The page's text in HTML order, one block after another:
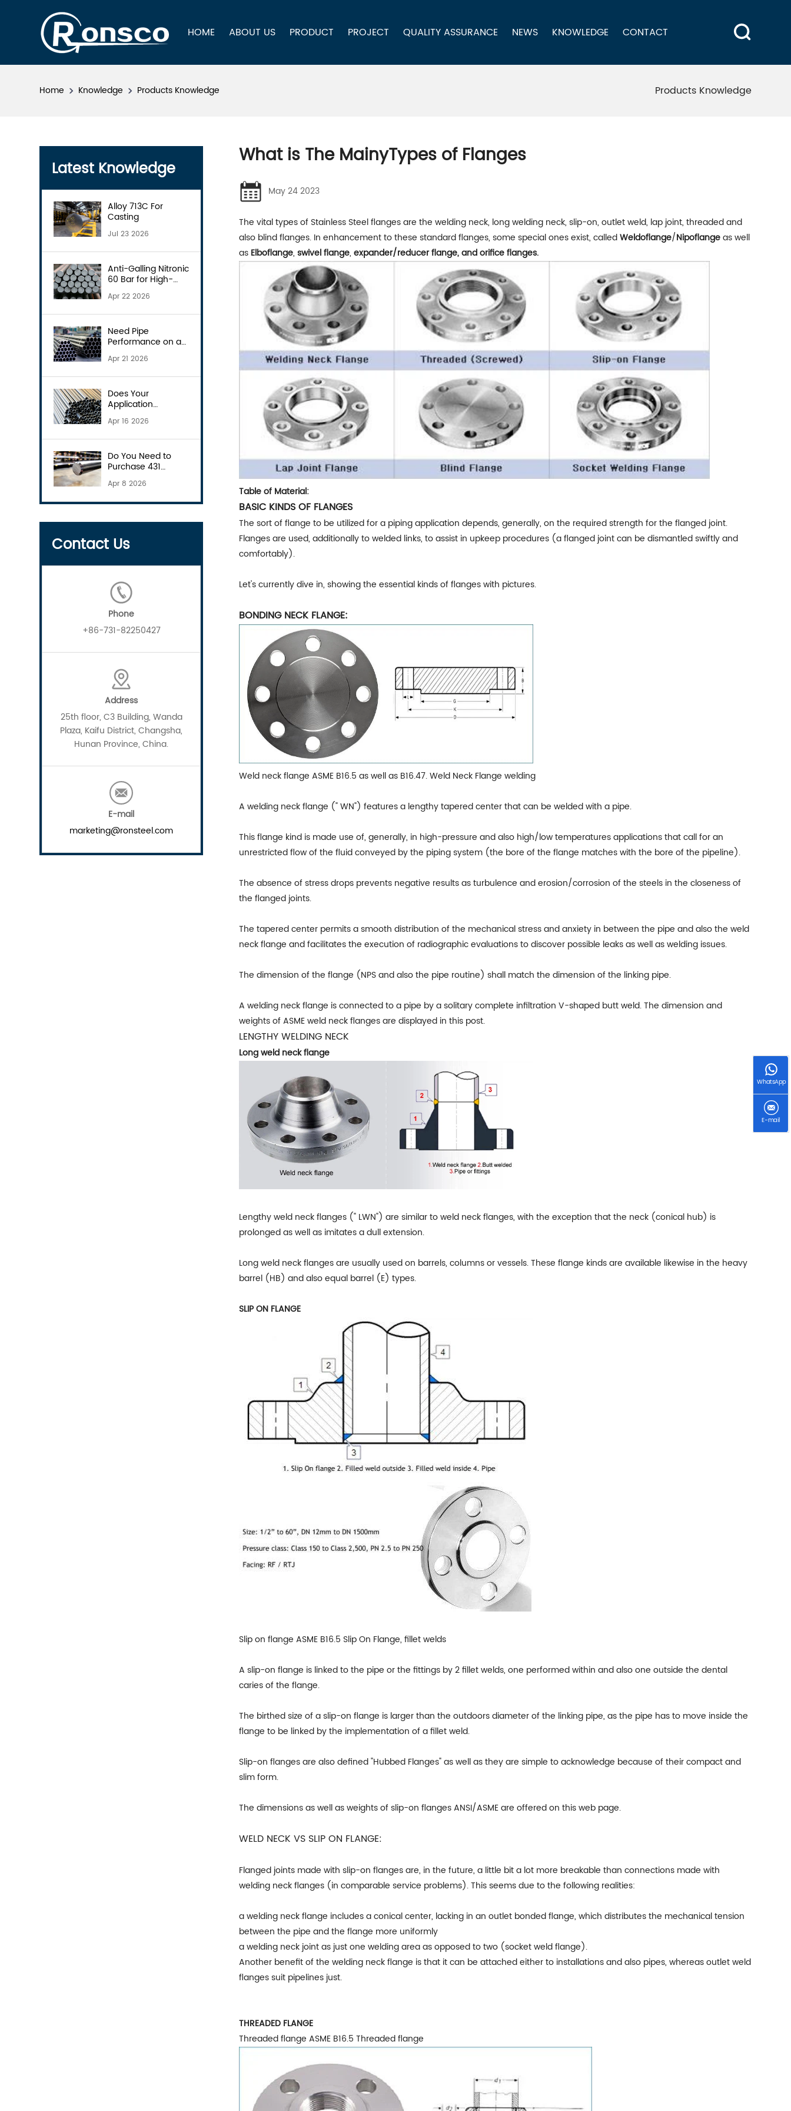
HOME ABOUT US PRODUCT PROJECT QUALITY ASSURANCE NEWS KNOWLEDGE CONTACT
Products Knowledge
Home Knowledge Products Knowledge
Latest Knowledge
Alloy 713C For
Casting
Jul 23 2026
Anti-Galling Nitronic
60 Bar for High-
Wear Parts
Apr 22 2026
Need Pipe
Performance on a
Budget? Consider
S31803
Apr 21 2026
Does Your
Application
Demand the 904L
Pipe?
Apr 16 2026
Do You Need to
Purchase 431
Round Bars?
Apr 8 2026
Contact Us
Phone
+86-731-82250427
Address
25th floor, C3 Building, Wanda
Plaza, Kaifu District, Changsha,
Hunan Province, China.
E-mail
marketing@ronsteel.com
What is The MainyTypes of Flanges
May 24 2023
The vital types of Stainless Steel flanges are the welding neck, long welding neck, slip-on, outlet weld, lap joint, threaded and
also blind flanges. In enhancement to these standard flanges, some special ones exist, calledWeldoflange/Nipoflangeas well
as Elboflange, swivel flange, expander/reducer flange, and orifice flanges.
Table of Material:
BASIC KINDS OF FLANGES
The sort of flange to be utilized for a piping application depends, generally, on the required strength for the flanged joint.
Flanges are used, additionally to welded links, to assist in upkeep procedures (a flanged joint can be dismantled swiftly and
comfortably).
Let's currently dive in, showing the essential kinds of flanges with pictures.
BONDING NECK FLANGE:
Weld neck flange ASME B16.5 as well as B16.47. Weld Neck Flange welding
A welding neck flange (" WN") features a lengthy tapered center that can be welded with a pipe.
This flange kind is made use of, generally, in high-pressure and also high/low temperatures applications that call for an
unrestricted flow of the fluid conveyed by the piping system (the bore of the flange matches with the bore of the pipeline).
The absence of stress drops prevents negative results as turbulence and erosion/corrosion of the steels in the closeness of
the flanged joints.
The tapered center permits a smooth distribution of the mechanical stress and anxiety in between the pipe and also the weld
neck flange and facilitates the execution of radiographic evaluations to discover possible leaks as well as welding issues.
The dimension of the flange (NPS and also the pipe routine) shall match the dimension of the linking pipe.
A welding neck flange is connected to a pipe by a solitary complete infiltration V-shaped butt weld. The dimension and
weights of ASME weld neck flanges are displayed in this post.
LENGTHY WELDING NECK
Long weld neck flange
Lengthy weld neck flanges (" LWN") are similar to weld neck flanges, with the exception that the neck (conical hub) is
prolonged as well as imitates a dull extension.
Long weld neck flanges are usually used on barrels, columns or vessels. These flange kinds are available likewise in the heavy
barrel (HB) and also equal barrel (E) types.
SLIP ON FLANGE
Slip on flange ASME B16.5 Slip On Flange, fillet welds
A slip-on flange is linked to the pipe or the fittings by 2 fillet welds, one performed within and also one outside the dental
caries of the flange.
The birthed size of a slip-on flange is larger than the outdoors diameter of the linking pipe, as the pipe has to move inside the
flange to be linked by the implementation of a fillet weld.
Slip-on flanges are also defined "Hubbed Flanges" as well as they are simple to acknowledge because of their compact and
slim form.
The dimensions as well as weights of slip-on flanges ANSI/ASME are offered on this web page.
WELD NECK VS SLIP ON FLANGE:
Flanged joints made with slip-on flanges are, in the future, a little bit a lot more breakable than connections made with
welding neck flanges (in comparable service problems). This seems due to the following realities:
a welding neck flange includes a conical center, lacking in an outlet bonded flange, which distributes the mechanical tension
between the pipe and the flange more uniformly
a welding neck joint as just one welding area as opposed to two (socket weld flange).
Another benefit of the welding neck flange is that it can be attached either to installations and also pipes, whereas outlet weld
flanges suit pipelines just.
THREADED FLANGE
Threaded flange ASME B16.5 Threaded flange
WhatsApp
E-mail